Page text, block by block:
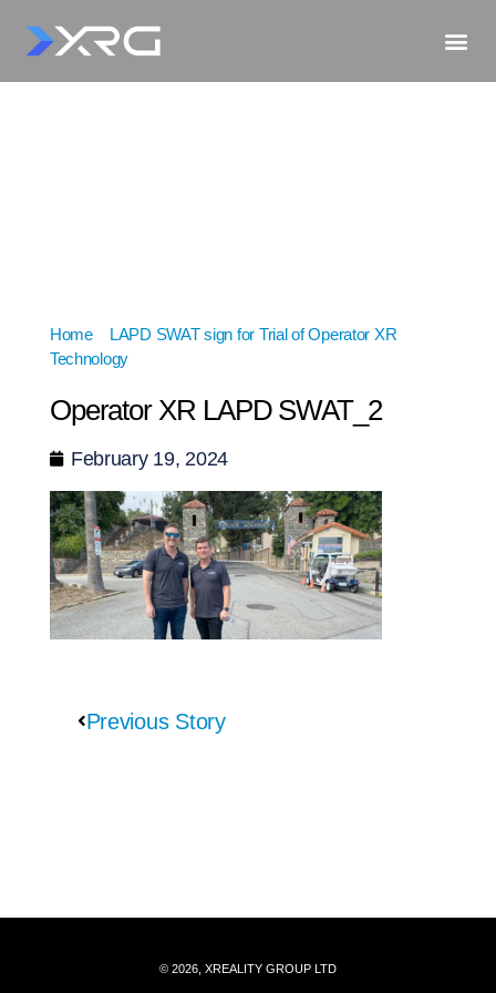
Home» LAPD SWAT sign for Trial of Operator XR
Technology
Operator XR LAPD SWAT_2
February 19, 2024
Previous Story
© 2026, XREALITY GROUP LTD